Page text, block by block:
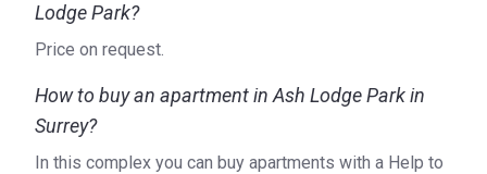
Lodge Park?
Price on request.
How to buy an apartment in Ash Lodge Park in
Surrey?
In this complex you can buy apartments with a Help to